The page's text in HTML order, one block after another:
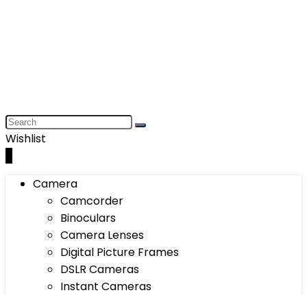
Wishlist
Camera
Camcorder
Binoculars
Camera Lenses
Digital Picture Frames
DSLR Cameras
Instant Cameras